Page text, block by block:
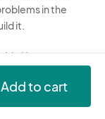
Add to cart
in the
it.
Use